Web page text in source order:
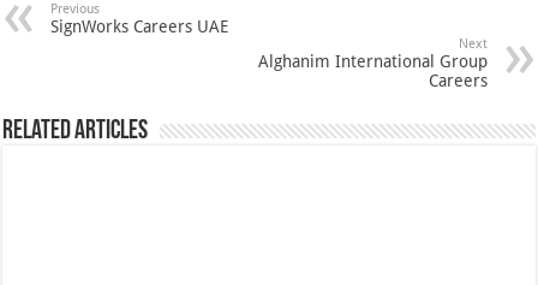
Previous
SignWorks Careers UAE
Next
Alghanim International Group
Careers
Related Articles